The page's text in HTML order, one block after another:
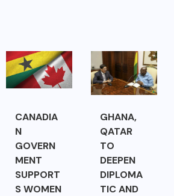
CANADIA
N
GOVERN
MENT
SUPPORT
S WOMEN
GHANA,
QATAR
TO
DEEPEN
DIPLOMA
TIC AND